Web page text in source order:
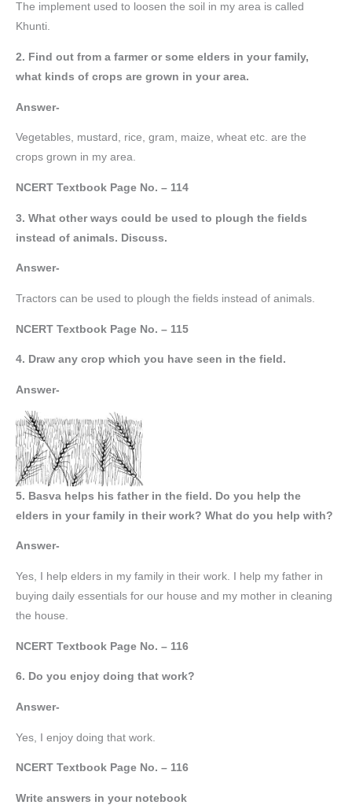
The implement used to loosen the soil in my area is called
Khunti.
2. Find out from a farmer or some elders in your family,
what kinds of crops are grown in your area.
Answer-
Vegetables, mustard, rice, gram, maize, wheat etc. are the
crops grown in my area.
NCERT Textbook Page No. – 114
3. What other ways could be used to plough the fields
instead of animals. Discuss.
Answer-
Tractors can be used to plough the fields instead of animals.
NCERT Textbook Page No. – 115
4. Draw any crop which you have seen in the field.
Answer-
5. Basva helps his father in the field. Do you help the
elders in your family in their work? What do you help with?
Answer-
Yes, I help elders in my family in their work. I help my father in
buying daily essentials for our house and my mother in cleaning
the house.
NCERT Textbook Page No. – 116
6. Do you enjoy doing that work?
Answer-
Yes, I enjoy doing that work.
NCERT Textbook Page No. – 116
Write answers in your notebook